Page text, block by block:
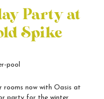
Party at
Spike
rooms now with Oasis at